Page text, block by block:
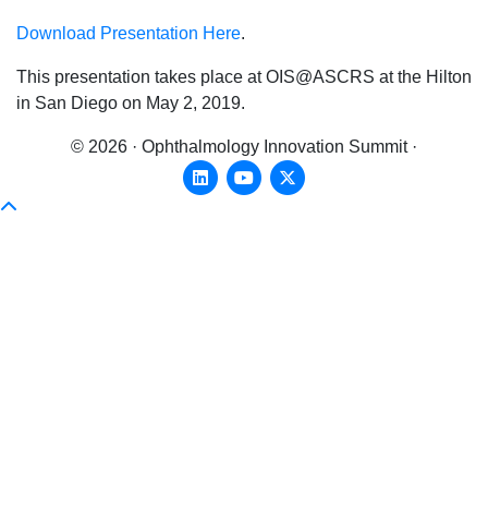
Download Presentation Here.
This presentation takes place at OIS@ASCRS at the Hilton
in San Diego on May 2, 2019.
© 2026 · Ophthalmology Innovation Summit ·
LinkedinYoutubeX-twitter
Scroll To Top